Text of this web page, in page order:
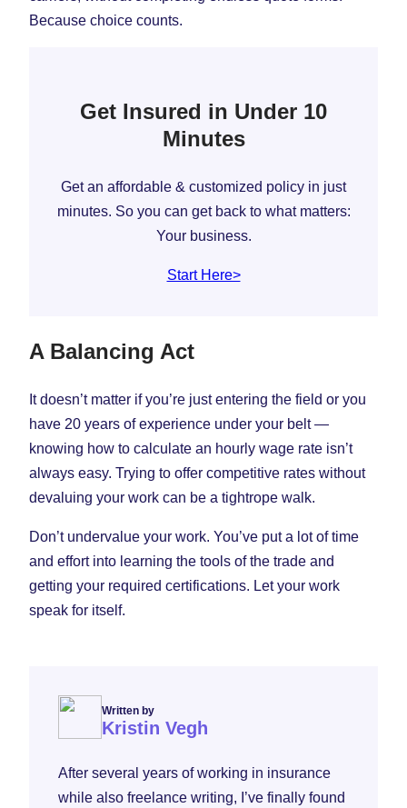
Because choice counts.
Get Insured in Under 10
Minutes
Get an affordable & customized policy in just
minutes. So you can get back to what matters:
Your business.
Start Here>
A Balancing Act
It doesn’t matter if you’re just entering the field or you
have 20 years of experience under your belt —
knowing how to calculate an hourly wage rate isn’t
always easy. Trying to offer competitive rates without
devaluing your work can be a tightrope walk.
Don’t undervalue your work. You’ve put a lot of time
and effort into learning the tools of the trade and
getting your required certifications. Let your work
speak for itself.
Written by
Kristin Vegh
After several years of working in insurance
while also freelance writing, I’ve finally found